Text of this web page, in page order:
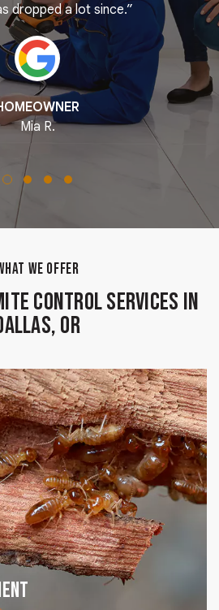
dropped a lot since.”
Mia R.
WE OFFER
Control Services in
OR